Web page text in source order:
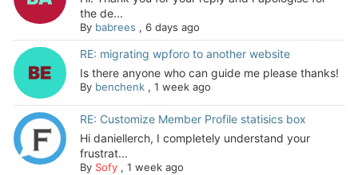
the de...
By babrees , 6 days ago
RE: migrating wpforo to another website
Is there anyone who can guide me please thanks!
By benchenk, 1 week ago
RE: Customize Member Profile statisics box
Hi daniellerch, I completely understand your
frustrat...
By Sofy, 1 week ago